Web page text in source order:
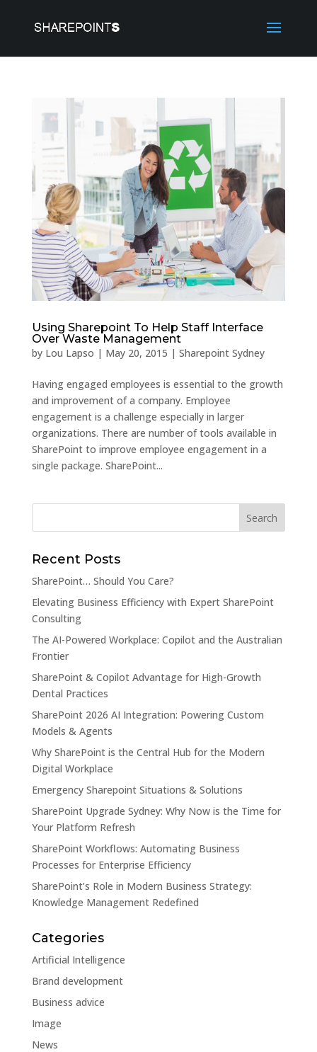
Using Sharepoint To Help Staff Interface
Over Waste Management
by Lou Lapso | May 20, 2015 | Sharepoint Sydney
Having engaged employees is essential to the growth
and improvement of a company. Employee
engagement is a challenge especially in larger
organizations. There are number of tools available in
SharePoint to improve employee engagement in a
single package. SharePoint...
Recent Posts
SharePoint… Should You Care?
Elevating Business Efficiency with Expert SharePoint
Consulting
The AI-Powered Workplace: Copilot and the Australian
Frontier
SharePoint & Copilot Advantage for High-Growth
Dental Practices
SharePoint 2026 AI Integration: Powering Custom
Models & Agents
Why SharePoint is the Central Hub for the Modern
Digital Workplace
Emergency Sharepoint Situations & Solutions
SharePoint Upgrade Sydney: Why Now is the Time for
Your Platform Refresh
SharePoint Workflows: Automating Business
Processes for Enterprise Efficiency
SharePoint’s Role in Modern Business Strategy:
Knowledge Management Redefined
Categories
Artificial Intelligence
Brand development
Business advice
Image
News